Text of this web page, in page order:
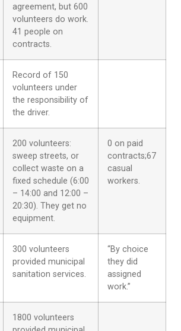
agreement, but 600
volunteers do work.
41 people on
contracts.
Record of 150
volunteers under
the responsibility of
the driver.
200 volunteers:
sweep streets, or
collect waste on a
fixed schedule (6:00
– 14:00 and 12:00 –
20:30). They get no
equipment.
0 on paid
contracts;67
casual
workers.
300 volunteers
provided municipal
sanitation services.
“By choice
they did
assigned
work.”
1800 volunteers